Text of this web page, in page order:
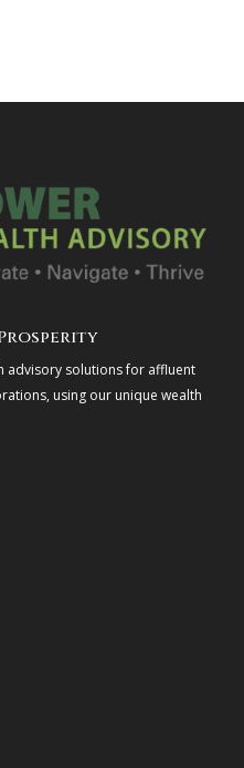
advisory solutions for affluent
using our unique wealth